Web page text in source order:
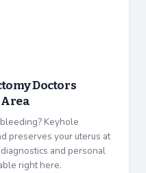
Doctors
Keyhole
preserves your uterus at
and personal
right here.